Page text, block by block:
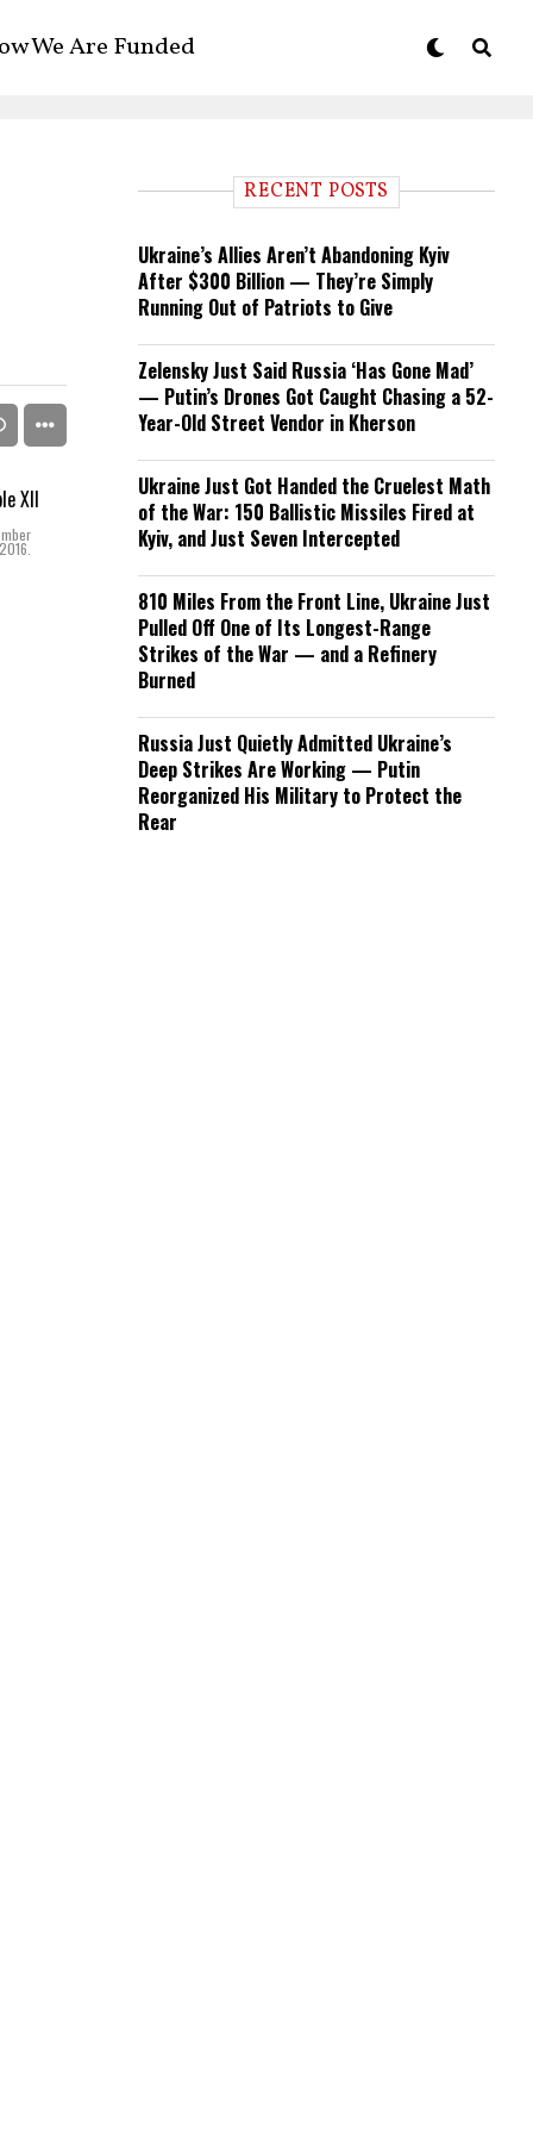
We Are Funded
RECENT POSTS
Ukraine’s Allies Aren’t Abandoning Kyiv
After $300 Billion — They’re Simply
Running Out of Patriots to Give
Zelensky Just Said Russia ‘Has Gone Mad’
— Putin’s Drones Got Caught Chasing a 52-
Year-Old Street Vendor in Kherson
Ukraine Just Got Handed the Cruelest Math
of the War: 150 Ballistic Missiles Fired at
Kyiv, and Just Seven Intercepted
810 Miles From the Front Line, Ukraine Just
Pulled Off One of Its Longest-Range
Strikes of the War — and a Refinery
Burned
Russia Just Quietly Admitted Ukraine’s
Deep Strikes Are Working — Putin
Reorganized His Military to Protect the
Rear